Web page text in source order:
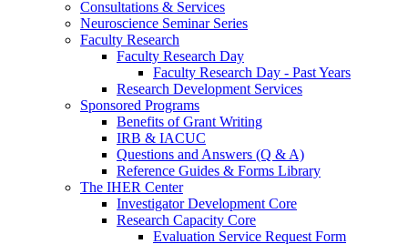
Consultations & Services
Neuroscience Seminar Series
Faculty Research
Faculty Research Day
Faculty Research Day - Past Years
Research Development Services
Sponsored Programs
Benefits of Grant Writing
IRB & IACUC
Questions and Answers (Q & A)
Reference Guides & Forms Library
The IHER Center
Investigator Development Core
Research Capacity Core
Evaluation Service Request Form